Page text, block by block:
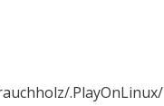
.PlayOnLinux/